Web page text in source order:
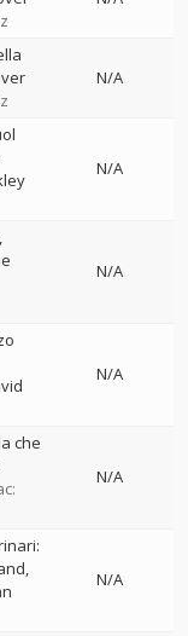
N/A
N/A
N/A
N/A
che
N/A
N/A